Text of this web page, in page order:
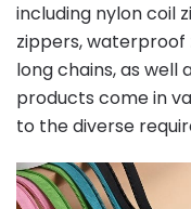
including nylon coil
zippers, waterproof
long chains, as well
products come in
to the diverse